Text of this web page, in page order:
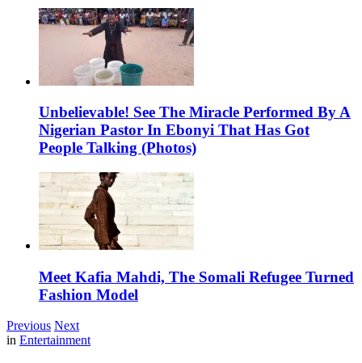
Unbelievable! See The Miracle Performed By A
Nigerian Pastor In Ebonyi That Has Got
People Talking (Photos)
Meet Kafia Mahdi, The Somali Refugee Turned
Fashion Model
Previous Next
in Entertainment